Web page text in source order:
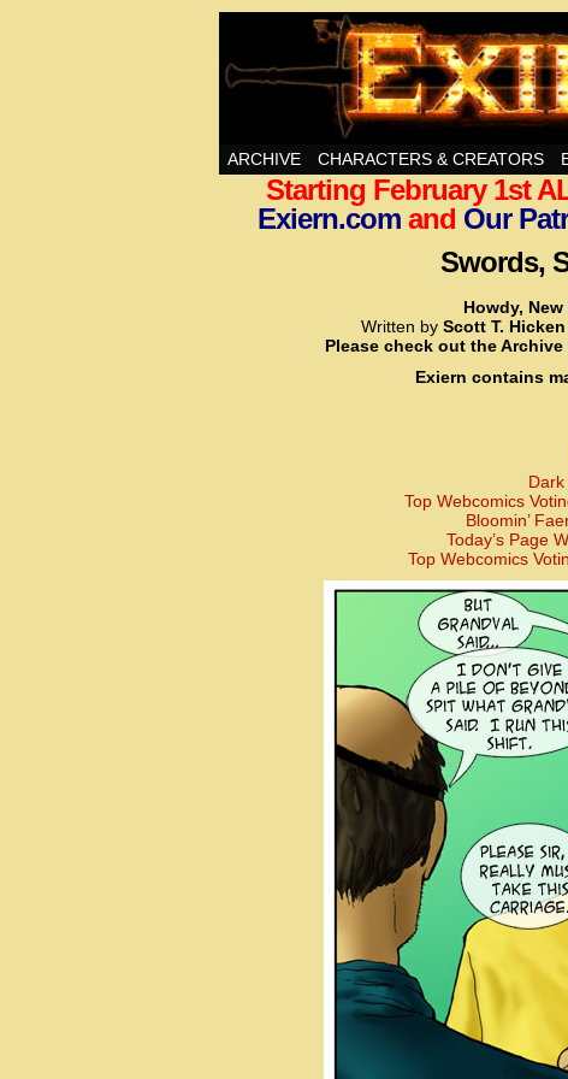
Swords, Sorcery, And
ARCHIVE CHARACTERS & CREATORS
Starting February 1st
Exiern.comand Our
Swords,
Howdy,
Written by Scott T. Hicken
Please check out the
Exiern contains
Top Webcomics
Bloomin’
Today’s Page
Top Webcomics